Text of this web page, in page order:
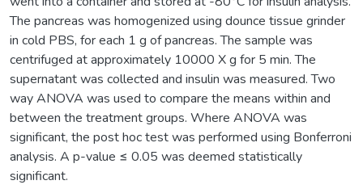
The pancreas was homogenized using dounce tissue grinder
in cold PBS, for each 1 g of pancreas. The sample was
centrifuged at approximately 10000 X g for 5 min. The
supernatant was collected and insulin was measured. Two
way ANOVA was used to compare the means within and
between the treatment groups. Where ANOVA was
significant, the post hoc test was performed using Bonferroni
analysis. A p-value ≤ 0.05 was deemed statistically
significant.